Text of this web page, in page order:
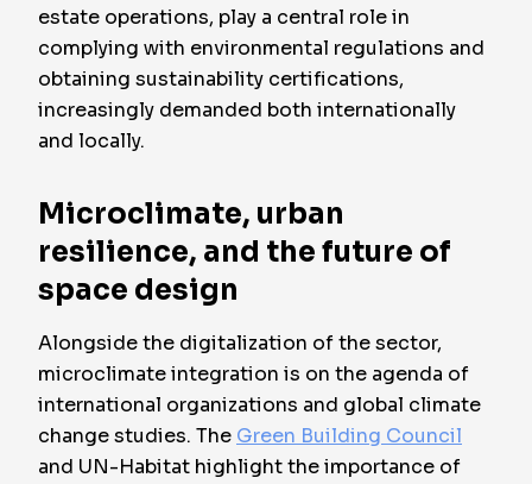
estate operations, play a central role in
complying with environmental regulations and
obtaining sustainability certifications,
increasingly demanded both internationally
and locally.
Microclimate, urban
resilience, and the future of
space design
Alongside the digitalization of the sector,
microclimate integration is on the agenda of
international organizations and global climate
change studies. The Green Building Council
and UN-Habitat highlight the importance of